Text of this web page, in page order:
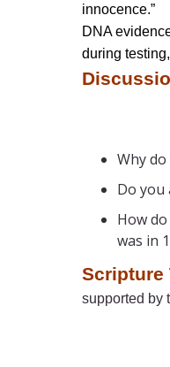
innocence.”
DNA
during
Why
Do you
How
was in
Scripture
supported by